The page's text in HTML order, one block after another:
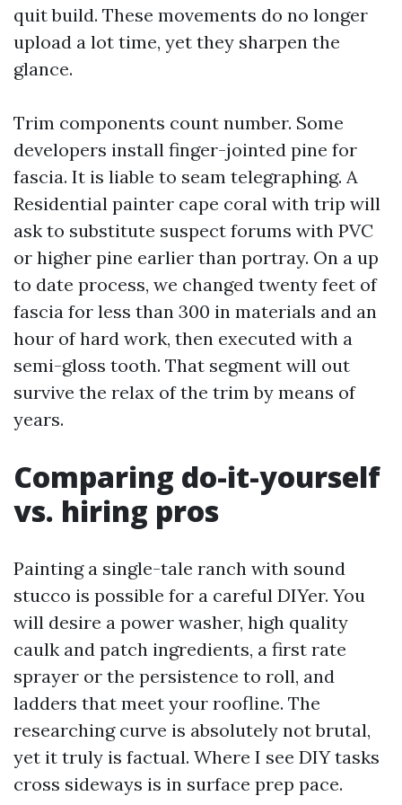
quit build. These movements do no longer
upload a lot time, yet they sharpen the
glance.
Trim components count number. Some
developers install finger-jointed pine for
fascia. It is liable to seam telegraphing. A
Residential painter cape coral with trip will
ask to substitute suspect forums with PVC
or higher pine earlier than portray. On a up
to date process, we changed twenty feet of
fascia for less than 300 in materials and an
hour of hard work, then executed with a
semi-gloss tooth. That segment will out
survive the relax of the trim by means of
years.
Comparing do-it-yourself
vs. hiring pros
Painting a single-tale ranch with sound
stucco is possible for a careful DIYer. You
will desire a power washer, high quality
caulk and patch ingredients, a first rate
sprayer or the persistence to roll, and
ladders that meet your roofline. The
researching curve is absolutely not brutal,
yet it truly is factual. Where I see DIY tasks
cross sideways is in surface prep pace.